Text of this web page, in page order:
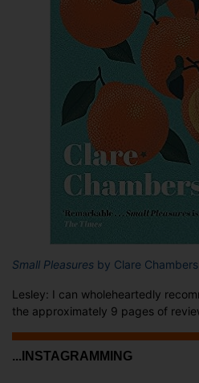
Small Pleasures by Clare Chambers
Lesley: I can wholeheartedly
the approximately 9 pages of
...INSTAGRAMMING